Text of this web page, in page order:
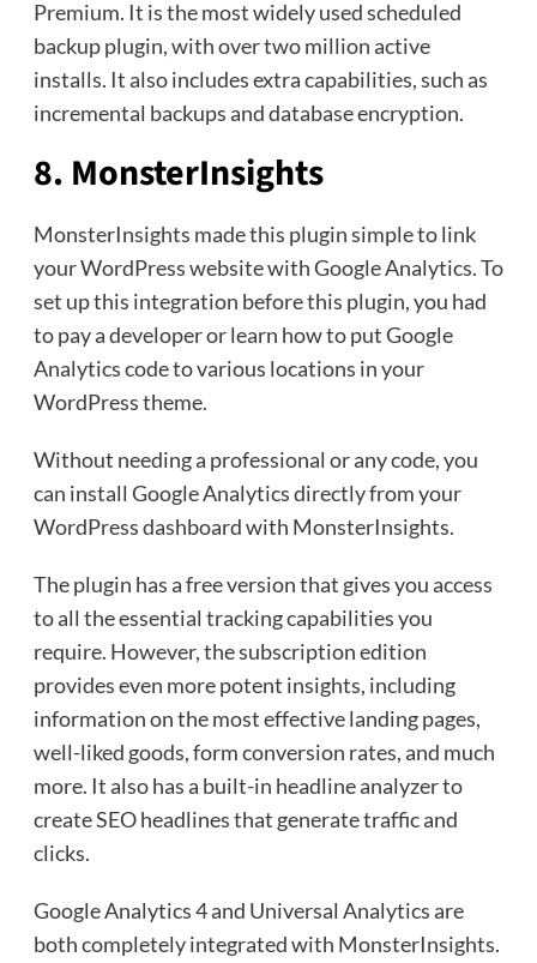
Premium. It is the most widely used scheduled
backup plugin, with over two million active
installs. It also includes extra capabilities, such as
incremental backups and database encryption.
8. MonsterInsights
MonsterInsights made this plugin simple to link
your WordPress website with Google Analytics. To
set up this integration before this plugin, you had
to pay a developer or learn how to put Google
Analytics code to various locations in your
WordPress theme.
Without needing a professional or any code, you
can install Google Analytics directly from your
WordPress dashboard with MonsterInsights.
The plugin has a free version that gives you access
to all the essential tracking capabilities you
require. However, the subscription edition
provides even more potent insights, including
information on the most effective landing pages,
well-liked goods, form conversion rates, and much
more. It also has a built-in headline analyzer to
create SEO headlines that generate traffic and
clicks.
Google Analytics 4 and Universal Analytics are
both completely integrated with MonsterInsights.